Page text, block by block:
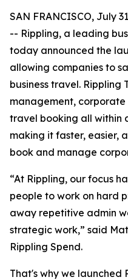
SAN FRANCISCO, July
-- Rippling, a leading
today announced the
allowing companies to
business travel. Rippling
management,
travel booking all within
making it faster, easier,
book and manage
“At Rippling, our focus
people to work on hard
away repetitive admin
strategic work,” said
Rippling Spend.
That's why we launched